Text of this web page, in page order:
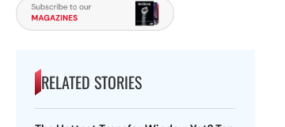
RELATED STORIES